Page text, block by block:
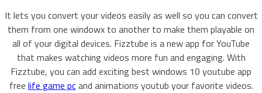
It lets you convert your videos easily as well so you can convert
them from one windowx to another to make them playable on
all of your digital devices. Fizztube is a new app for YouTube
that makes watching videos more fun and engaging. With
Fizztube, you can add exciting best windows 10 youtube app
free life game pcand animations youtub your favorite videos.